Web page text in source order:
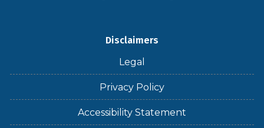
Disclaimers
Legal
Privacy Policy
Accessibility Statement